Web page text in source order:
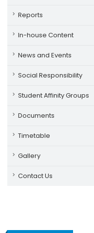
Reports
In-house Content
News and Events
Social Responsibility
Student Affinity Groups
Documents
Timetable
Gallery
Contact Us